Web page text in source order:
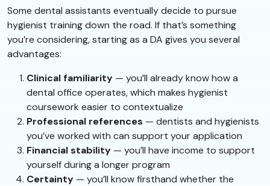
Some dental assistants eventually decide to pursue
hygienist training down the road. If that’s something
you’re considering, starting as a DA gives you several
advantages:
Clinical familiarity — you’ll already know how a
dental office operates, which makes hygienist
coursework easier to contextualize
Professional references — dentists and hygienists
you’ve worked with can support your application
Financial stability — you’ll have income to support
yourself during a longer program
Certainty — you’ll know firsthand whether the